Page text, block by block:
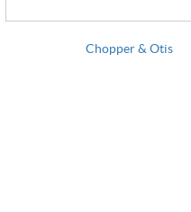
Chopper & Otis